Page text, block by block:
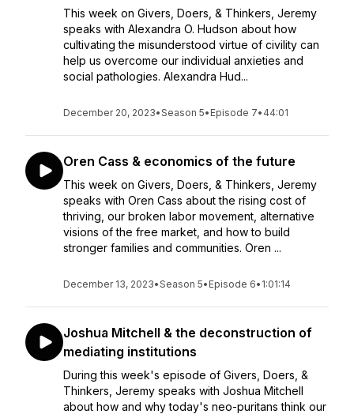
This week on Givers, Doers, & Thinkers, Jeremy
speaks with Alexandra O. Hudson about how
cultivating the misunderstood virtue of civility can
help us overcome our individual anxieties and
social pathologies. Alexandra Hud...
December 20, 2023•Season 5• Episode 7• 44:01
Oren Cass & economics of the future
This week on Givers, Doers, & Thinkers, Jeremy
speaks with Oren Cass about the rising cost of
thriving, our broken labor movement, alternative
visions of the free market, and how to build
stronger families and communities. Oren ...
December 13, 2023•Season 5• Episode 6• 1:01:14
Joshua Mitchell & the deconstruction of
mediating institutions
During this week's episode of Givers, Doers, &
Thinkers, Jeremy speaks with Joshua Mitchell
about how and why today's neo-puritans think our